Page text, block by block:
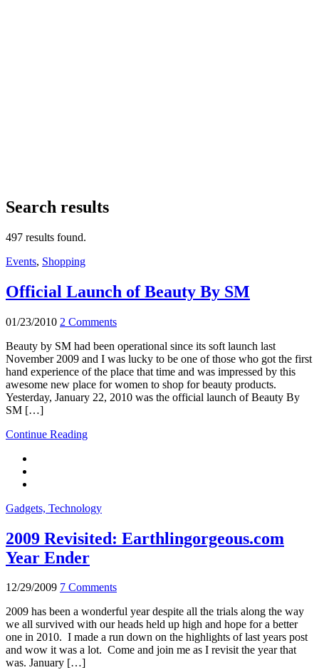
Search results
497 results found.
Events, Shopping
Official Launch of Beauty By SM
01/23/2010 2 Comments
Beauty by SM had been operational since its soft launch last
November 2009 and I was lucky to be one of those who got the first
hand experience of the place that time and was impressed by this
awesome new place for women to shop for beauty products.
Yesterday, January 22, 2010 was the official launch of Beauty By
SM […]
Continue Reading
Gadgets, Technology
2009 Revisited: Earthlingorgeous.com
Year Ender
12/29/2009 7 Comments
2009 has been a wonderful year despite all the trials along the way
we all survived with our heads held up high and hope for a better
one in 2010. I made a run down on the highlights of last years post
and wow it was a lot. Come and join me as I revisit the year that
was. January […]